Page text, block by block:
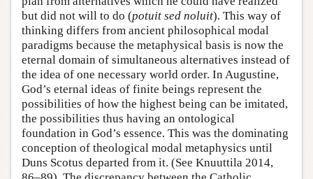
but did not will to do (potuit sed noluit). This way of
thinking differs from ancient philosophical modal
paradigms because the metaphysical basis is now the
eternal domain of simultaneous alternatives instead of
the idea of one necessary world order. In Augustine,
God’s eternal ideas of finite beings represent the
possibilities of how the highest being can be imitated,
the possibilities thus having an ontological
foundation in God’s essence. This was the dominating
conception of theological modal metaphysics until
Duns Scotus departed from it. (See Knuuttila 2014,